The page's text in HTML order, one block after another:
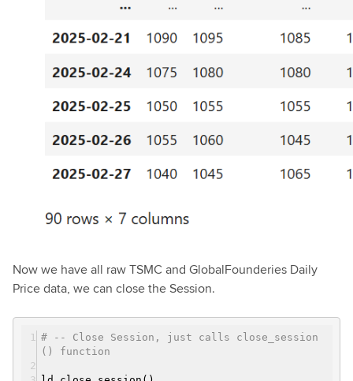
Now we have all raw TSMC and GlobalFounderies Daily
Price data, we can close the Session.
# -- Close Session, just calls close_session
() function